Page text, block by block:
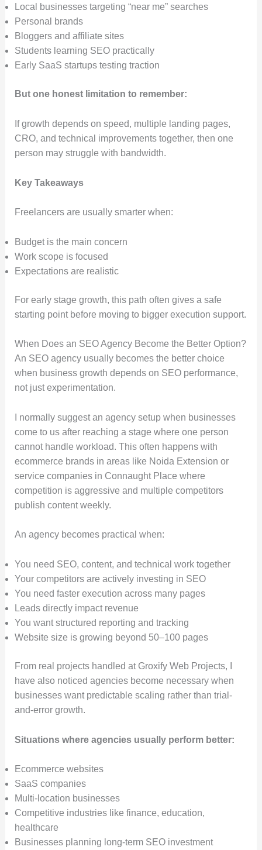
Local businesses targeting “near me” searches
Personal brands
Bloggers and affiliate sites
Students learning SEO practically
Early SaaS startups testing traction
But one honest limitation to remember:
If growth depends on speed, multiple landing pages,
CRO, and technical improvements together, then one
person may struggle with bandwidth.
Key Takeaways
Freelancers are usually smarter when:
Budget is the main concern
Work scope is focused
Expectations are realistic
For early stage growth, this path often gives a safe
starting point before moving to bigger execution support.
When Does an SEO Agency Become the Better Option?
An SEO agency usually becomes the better choice
when business growth depends on SEO performance,
not just experimentation.
I normally suggest an agency setup when businesses
come to us after reaching a stage where one person
cannot handle workload. This often happens with
ecommerce brands in areas like Noida Extension or
service companies in Connaught Place where
competition is aggressive and multiple competitors
publish content weekly.
An agency becomes practical when:
You need SEO, content, and technical work together
Your competitors are actively investing in SEO
You need faster execution across many pages
Leads directly impact revenue
You want structured reporting and tracking
Website size is growing beyond 50–100 pages
From real projects handled at Groxify Web Projects, I
have also noticed agencies become necessary when
businesses want predictable scaling rather than trial-
and-error growth.
Situations where agencies usually perform better:
Ecommerce websites
SaaS companies
Multi-location businesses
Competitive industries like finance, education,
healthcare
Businesses planning long-term SEO investment